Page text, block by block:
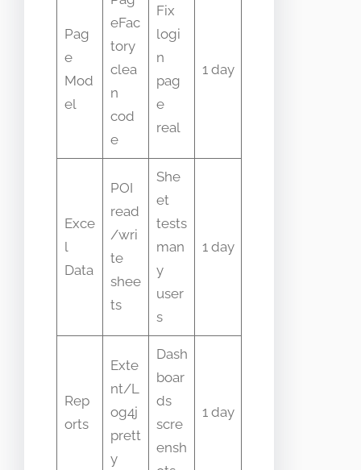
Pag
e
Mod
el
eFac
tory
clea
n
cod
e
Fix
logi
n
pag
e
real
1 day
Exce
l
Data
POI
read
/wri
te
shee
ts
She
et
tests
man
y
user
s
1 day
Rep
orts
Exte
nt/L
og4j
prett
y
Dash
boar
ds
scre
ensh
1 day